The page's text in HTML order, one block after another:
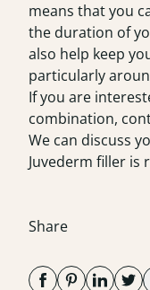
means that you
the duration of
also help keep
particularly
If you are
combination,
We can discuss
Juvederm filler is
Share